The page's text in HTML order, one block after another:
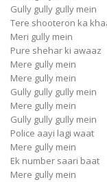
Gully gully gully mein
Tere shooteron ka
Meri gully mein
Pure shehar ki awaaz
Mere gully mein
Mere gully mein
Gully gully gully mein
Mere gully mein
Gully gully gully mein
Police aayi lagi waat
Mere gully mein
Ek number saari baat
Mere gully mein